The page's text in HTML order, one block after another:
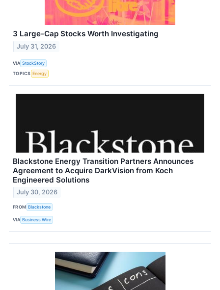
3 Large-Cap Stocks Worth Investigating
July 31, 2026
VIA StockStory
TOPICS Energy
Blackstone Energy Transition Partners Announces
Agreement to Acquire DarkVision from Koch
Engineered Solutions
July 30, 2026
FROM Blackstone
VIA Business Wire